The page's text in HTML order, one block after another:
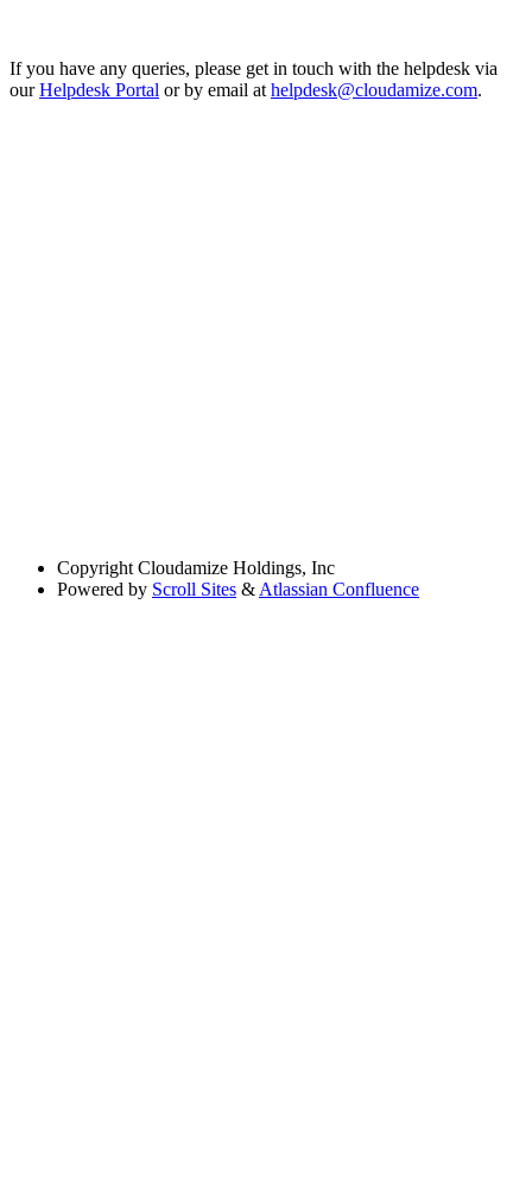
If you have any queries, please get in touch with the helpdesk via
ourHelpdesk Portal or by email athelpdesk@cloudamize.com.
Copyright Cloudamize Holdings, Inc
Powered by Scroll Sites &Atlassian Confluence